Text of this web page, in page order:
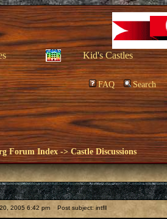
Kid's Castles
FAQ Search
Forum Index ->Castle Discussions
2005 6:42 pm Post subject: intfll